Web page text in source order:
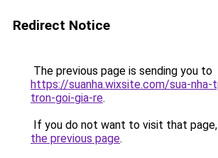
Redirect Notice
The previous page is sending you to
https://suanha.wixsite.com/sua-nha-
tron-goi-gia-re.
If you do not want to visit that
the previous page.